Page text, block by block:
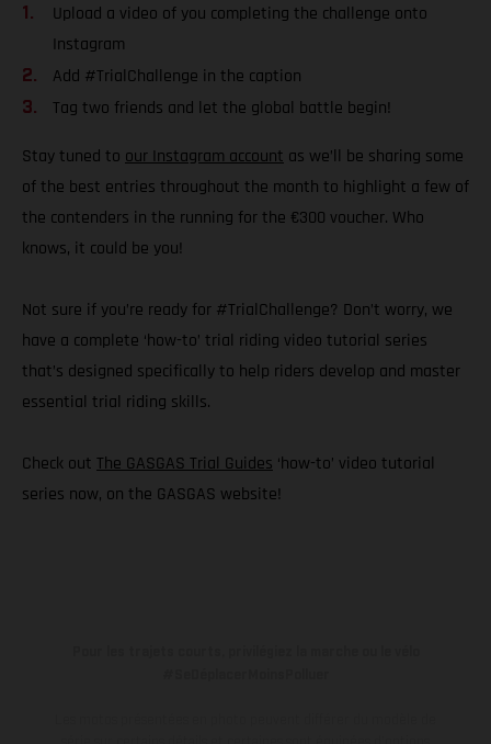
Upload a video of you completing the challenge onto
Instagram
Add #TrialChallenge in the caption
Tag two friends and let the global battle begin!
Stay tuned to our Instagram account as we’ll be sharing some
of the best entries throughout the month to highlight a few of
the contenders in the running for the €300 voucher. Who
knows, it could be you!
Not sure if you’re ready for #TrialChallenge? Don’t worry, we
have a complete ‘how-to’ trial riding video tutorial series
that’s designed specifically to help riders develop and master
essential trial riding skills.
Check out The GASGAS Trial Guides ‘how-to’ video tutorial
series now, on the GASGAS website!